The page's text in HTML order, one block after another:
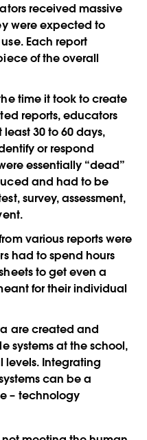
received massive
were expected to
Each report
of the overall
time it took to create
reports, educators
30 to 60 days,
or respond
essentially “dead”
and had to be
survey, assessment,
various reports were
had to spend hours
to get even a
for their individual
are created and
systems at the school,
levels. Integrating
can be a
– technology